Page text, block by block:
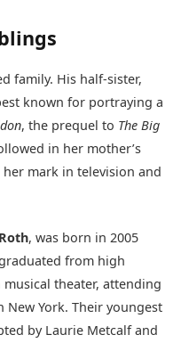
family. His half-sister,
known for portraying a
, the prequel to The Big
in her mother’s
mark in television and
, was born in 2005
from high
theater, attending
York. Their youngest
by Laurie Metcalf and